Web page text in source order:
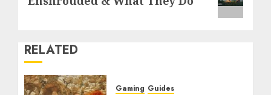
RELATED
Gaming Guides